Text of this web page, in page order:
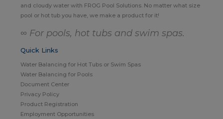
and cloudy water with FROG Pool Solutions. No matter what size
pool or hot tub you have, we make a product for it!
∞ For pools, hot tubs and swim spas.
Quick Links
Water Balancing for Hot Tubs or Swim Spas
Water Balancing for Pools
Document Center
Privacy Policy
Product Registration
Employment Opportunities